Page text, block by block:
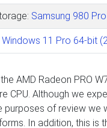
Samsung 980
Windows 11 Pro 64-bit
AMD Radeon PRO
CPU. Although we
purposes of review we
In addition, this is